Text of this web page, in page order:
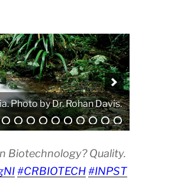
G. Atanasov.
Biotechnology? Quality.
#CRBIOTECH#INPST